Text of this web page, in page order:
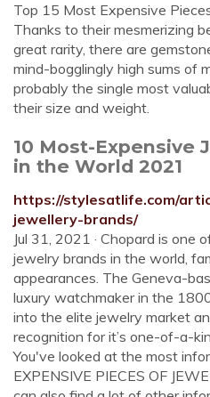
Top 15 Most Expensive
Thanks to their mesmerizing
great rarity, there are
mind-bogglingly high sums of
probably the single most
their size and weight.
10 Most-Expensive
in the World 2021
https://stylesatlife.com/
jewellery-brands/
Jul 31, 2021 · Chopard is one
jewelry brands in the world,
appearances. The Geneva-
luxury watchmaker in the
into the elite jewelry market
recognition for it’s one-of-a-
You've looked at the most
EXPENSIVE PIECES OF